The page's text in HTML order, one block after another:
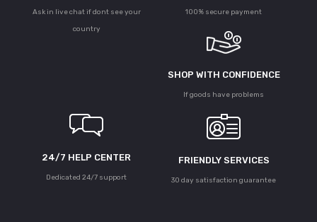
Ask in live chat if dont see your
country
100% secure payment
SHOP WITH CONFIDENCE
If goods have problems
24/7 HELP CENTER
Dedicated 24/7 support
FRIENDLY SERVICES
30 day satisfaction guarantee